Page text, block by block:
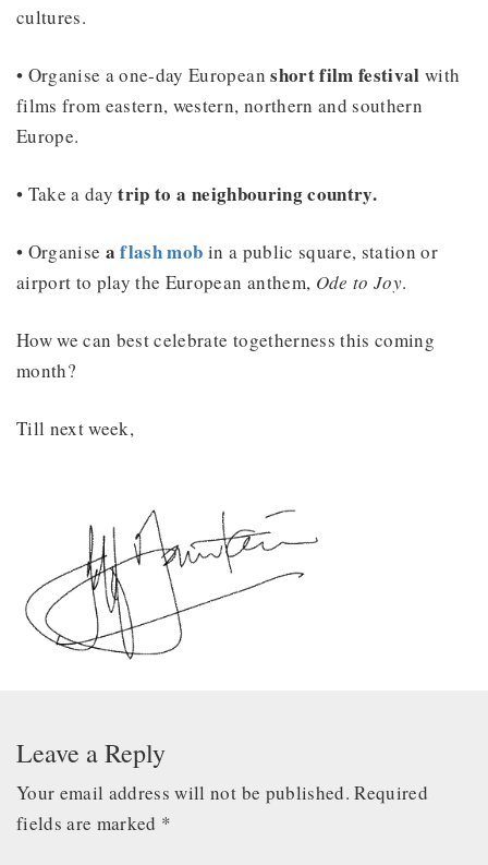
cultures.
• Organise a one-day Europeanshort film festival with
films from eastern, western, northern and southern
Europe.
• Take a daytrip to a neighbouring country.
• Organise aflash mob in a public square, station or
airport to play the European anthem, Ode to Joy.
How we can best celebrate togetherness this coming
month?
Till next week,
Leave a Reply
Your email address will not be published. Required
fields are marked *